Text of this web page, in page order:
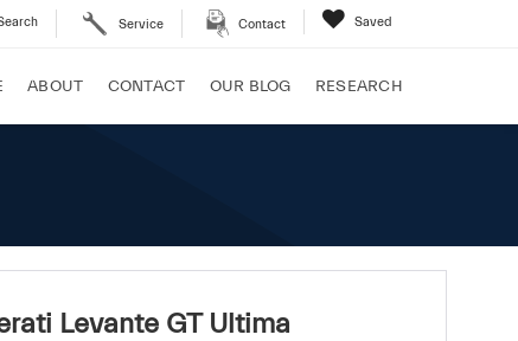
Service Contact Saved
ABOUT CONTACT OUR BLOG RESEARCH
Levante GT Ultima